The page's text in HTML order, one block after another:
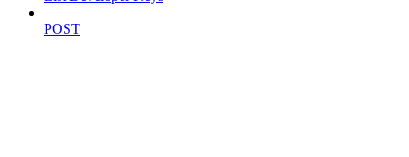
POST